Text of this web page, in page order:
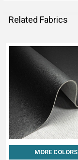
Related Fabrics
Related
Fabrics
MORE COLORS